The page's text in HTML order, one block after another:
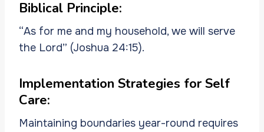
Biblical Principle:
“As for me and my household, we will serve
the Lord” (Joshua 24:15).
Implementation Strategies for Self
Care:
Maintaining boundaries year-round requires